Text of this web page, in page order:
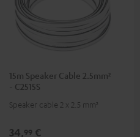
15m Speaker Cable 2.5mm²
- C2515S
Speaker cable 2 x 2.5 mm²
34,99 €